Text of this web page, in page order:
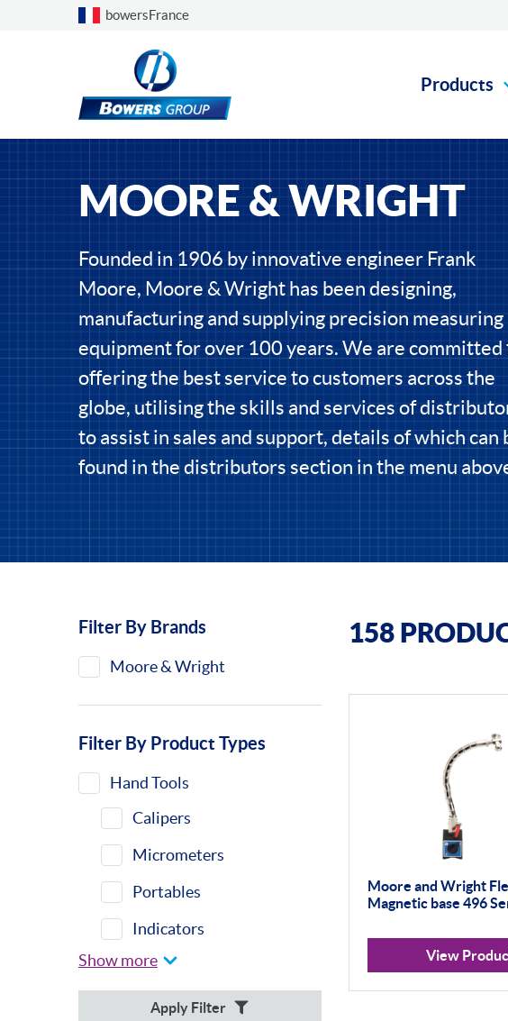
Choose a country
bowersFrance
Products
MOORE & WRIGHT
Founded in 1906 by innovative engineer Frank
Moore, Moore & Wright has been designing,
manufacturing and supplying precision measuring
equipment for over 100 years. We are committed
offering the best service to customers across the
globe, utilising the skills and services of
to assist in sales and support, details of which can
found in the distributors section in the menu
Filters
Filter By Brands
Moore & Wright
Filter By Product Types
Hand Tools
Calipers
Micrometers
Portables
Indicators
Indicator Stands
Protractors &
Combination Sets
Show more
Apply Filter
158
Moore and Wright
Magnetic base 496
View